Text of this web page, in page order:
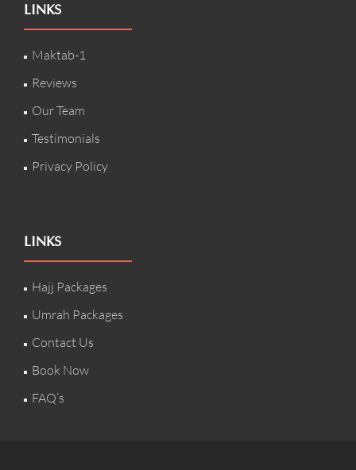
LINKS
Maktab-1
Reviews
Our Team
Testimonials
Privacy Policy
LINKS
Hajj Packages
Umrah Packages
Contact Us
Book Now
FAQ’s